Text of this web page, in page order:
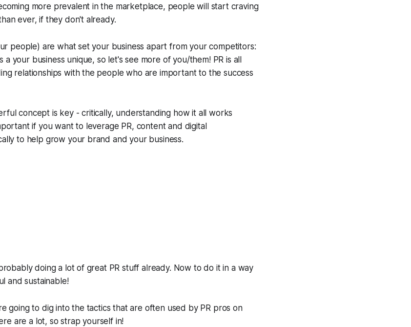
more prevalent in the marketplace, people will start craving
ever, if they don't already.
people) are what set your business apart from your competitors:
your business unique, so let's see more of you/them! PR is all
relationships with the people who are important to the success
concept is key - critically, understanding how it all works
if you want to leverage PR, content and digital
to help grow your brand and your business.
doing a lot of great PR stuff already. Now to do it in a way
and sustainable!
going to dig into the tactics that are often used by PR pros on
are a lot, so strap yourself in!